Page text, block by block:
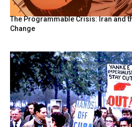
The Programmable Crisis: Iran and
Change